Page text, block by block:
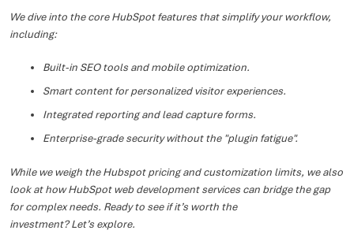
We dive into the core HubSpot features that simplify your workflow,
including:
Built-in SEO tools and mobile optimization.
Smart content for personalized visitor experiences.
Integrated reporting and lead capture forms.
Enterprise-grade security without the "plugin fatigue".
While we weigh the Hubspot pricing and customization limits, we also
look at how HubSpot web development services can bridge the gap
for complex needs. Ready to see if it’s worth the
investment? Let’s explore.